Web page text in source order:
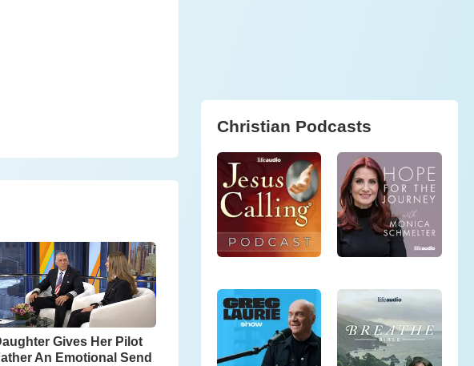
Gives Her Pilot
An Emotional Send
Christian Podcasts